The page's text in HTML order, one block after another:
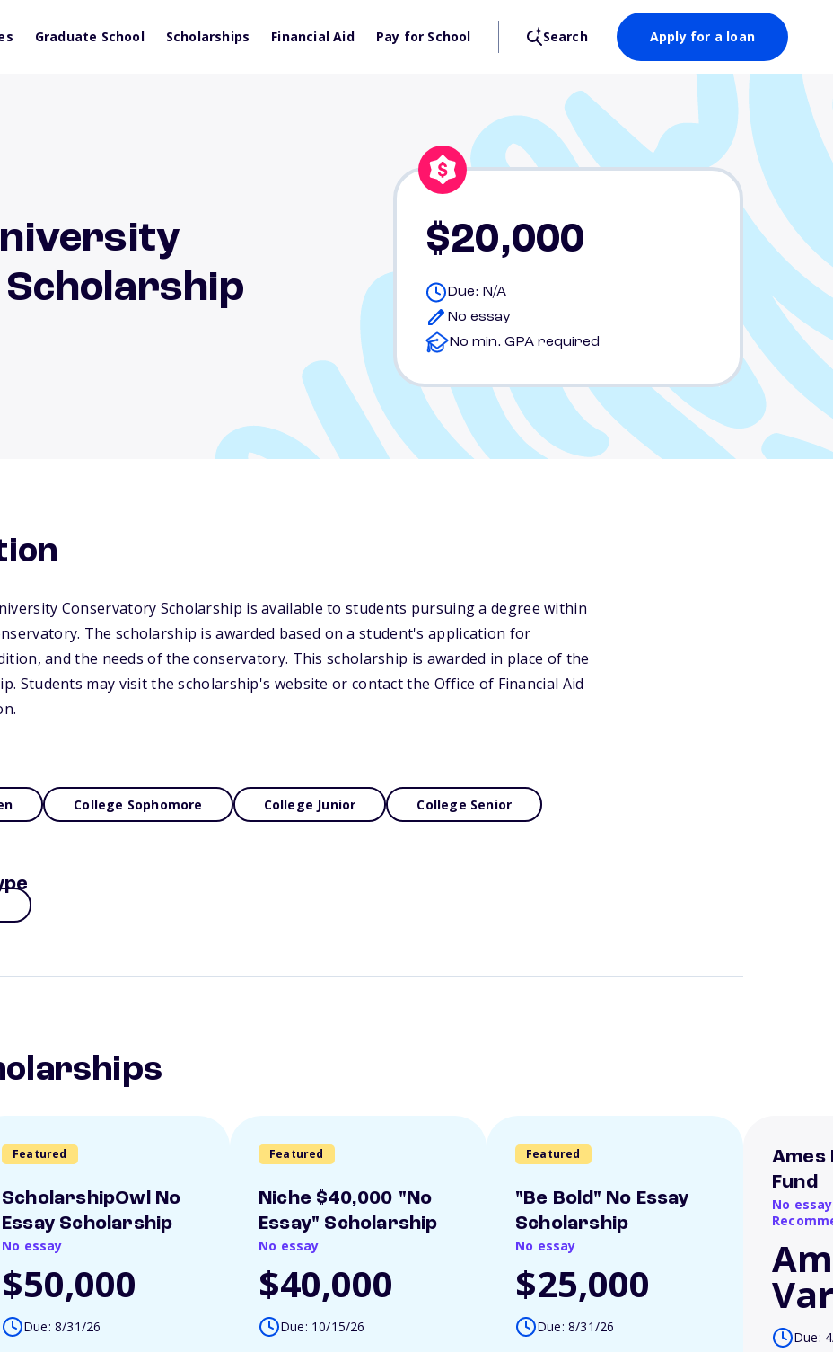
Graduate School Scholarships Financial Aid Pay for School Search Apply for a loan
$20,000
Due: N/A
No essay
No min. GPA required
Conservatory Scholarship is available to students pursuing a degree within
The scholarship is awarded based on a student's application for
and the needs of the conservatory. This scholarship is awarded in place of the
Students may visit the scholarship's website or contact the Office of Financial Aid
College Sophomore College Junior College Senior
Featured
ScholarshipOwl No
Essay Scholarship
No essay
$50,000
Due: 8/31/26
Featured
Niche $40,000 "No
Essay" Scholarship
No essay
$40,000
Due: 10/15/26
Featured
"Be Bold" No Essay
Scholarship
No essay
$25,000
Due: 8/31/26
Ames
Fund
No
Due: